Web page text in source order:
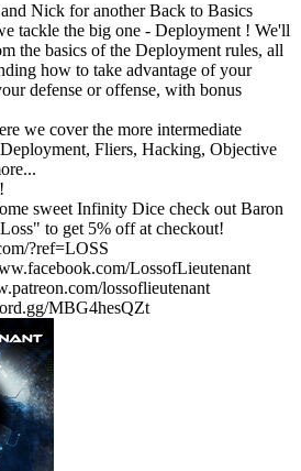
Nick for another Back to Basics
tackle the big one - Deployment ! We'll
the basics of the Deployment rules, all
how to take advantage of your
defense or offense, with bonus
we cover the more intermediate
Fliers, Hacking, Objective
sweet Infinity Dice check out Baron
to get 5% off at checkout!
?ref=LOSS
LossofLieutenant
lossoflieutenant
MBG4hesQZt